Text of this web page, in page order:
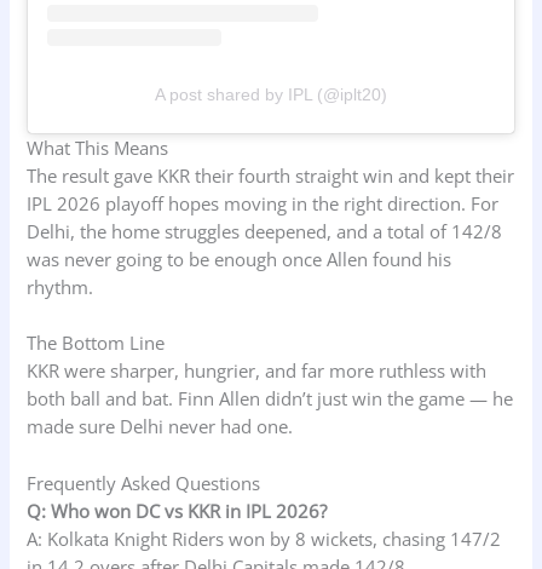
A post shared by IPL (@iplt20)
What This Means
The result gave KKR their fourth straight win and kept their
IPL 2026 playoff hopes moving in the right direction. For
Delhi, the home struggles deepened, and a total of 142/8
was never going to be enough once Allen found his
rhythm.
The Bottom Line
KKR were sharper, hungrier, and far more ruthless with
both ball and bat. Finn Allen didn’t just win the game — he
made sure Delhi never had one.
Frequently Asked Questions
Q: Who won DC vs KKR in IPL 2026?
A: Kolkata Knight Riders won by 8 wickets, chasing 147/2